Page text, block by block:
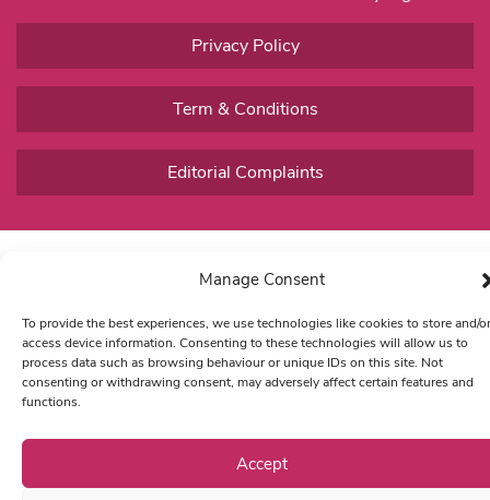
Manage Consent
To provide the best experiences, we use technologies like cookies to store and/or
access device information. Consenting to these technologies will allow us to
process data such as browsing behaviour or unique IDs on this site. Not
consenting or withdrawing consent, may adversely affect certain features and
functions.
Accept
Privacy Policy
Term & Conditions
Editorial Complaints